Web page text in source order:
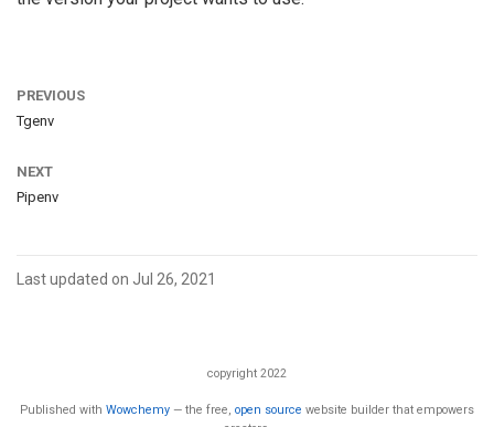
PREVIOUS
Tgenv
NEXT
Pipenv
Last updated on Jul 26, 2021
copyright 2022
Published with Wowchemy — the free, open source website builder that empowers